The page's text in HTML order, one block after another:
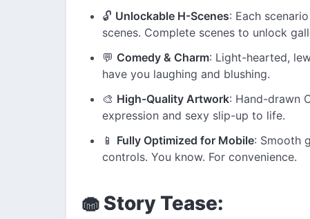
🔓 Unlockable H-Scenes: Each
scenes. Complete scenes to unlock
💬 Comedy & Charm: Light-hearted,
have you laughing and blushing.
🎨 High-Quality Artwork: Hand-drawn
expression and sexy slip-up to life.
📱 Fully Optimized for Mobile: Smooth
controls. You know. For convenience.
🧁 Story Tease: